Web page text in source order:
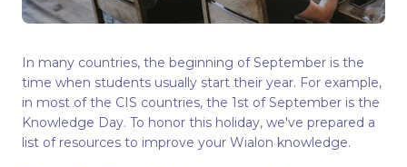
In many countries, the beginning of September is the
time when students usually start their year. For example,
in most of the CIS countries, the 1st of September is the
Knowledge Day. To honor this holiday, we've prepared a
list of resources to improve your Wialon knowledge.